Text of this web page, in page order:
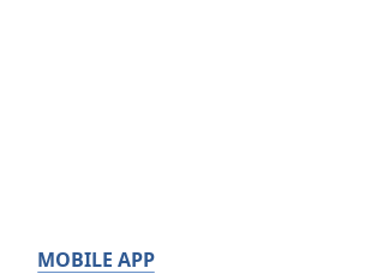
MOBILE APP